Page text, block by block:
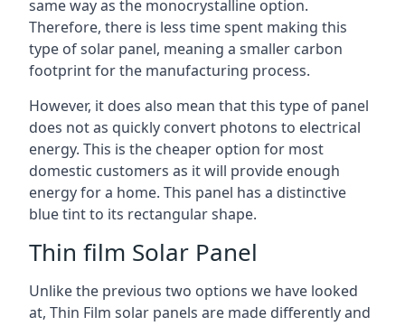
same way as the monocrystalline option.
Therefore, there is less time spent making this
type of solar panel, meaning a smaller carbon
footprint for the manufacturing process.
However, it does also mean that this type of panel
does not as quickly convert photons to electrical
energy. This is the cheaper option for most
domestic customers as it will provide enough
energy for a home. This panel has a distinctive
blue tint to its rectangular shape.
Thin film Solar Panel
Unlike the previous two options we have looked
at, Thin Film solar panels are made differently and